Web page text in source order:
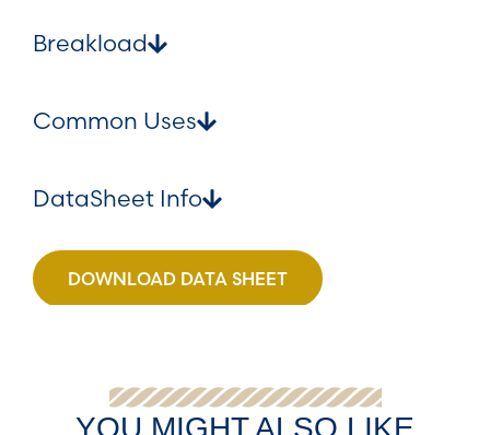
Breakload
Common Uses
DataSheet Info
DOWNLOAD DATA SHEET
YOU MIGHT ALSO LIKE